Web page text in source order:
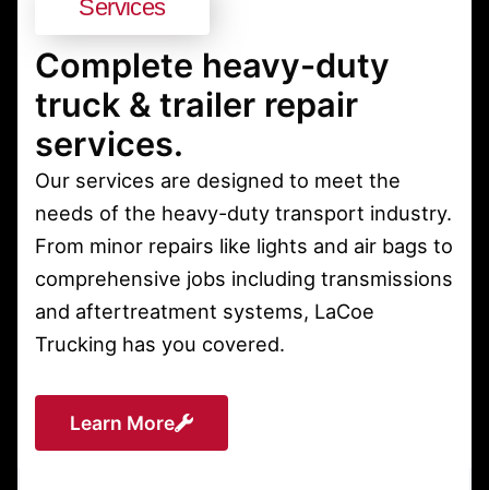
Services
Complete heavy-duty
truck & trailer repair
services.
Our services are designed to meet the
needs of the heavy-duty transport industry.
From minor repairs like lights and air bags to
comprehensive jobs including transmissions
and aftertreatment systems, LaCoe
Trucking has you covered.
Learn More